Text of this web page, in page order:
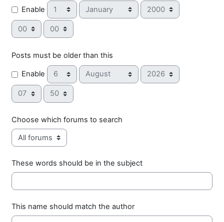
Enable Day Month Year
Hour Minute
Posts must be older than this
Enable Day Month Year
Hour Minute
Choose which forums to search
These words should be in the subject
This name should match the author